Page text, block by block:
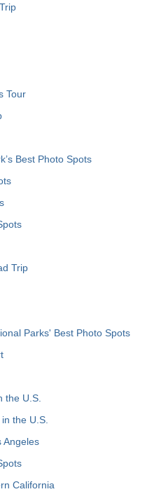
Tour
Best Photo Spots
Trip
Parks' Best Photo Spots
the U.S.
the U.S.
Angeles
California